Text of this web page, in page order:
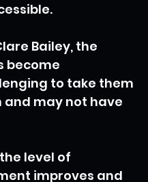
Bailey, the
become
to take them
and may not have
level of
improves and